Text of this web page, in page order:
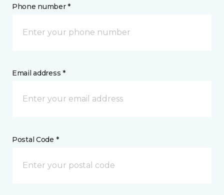
Phone number *
Email address *
Postal Code *